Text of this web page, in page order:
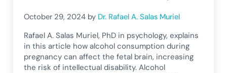
October 29, 2024 by Dr. Rafael A. Salas Muriel
Rafael A. Salas Muriel, PhD in psychology, explains
in this article how alcohol consumption during
pregnancy can affect the fetal brain, increasing
the risk of intellectual disability. Alcohol